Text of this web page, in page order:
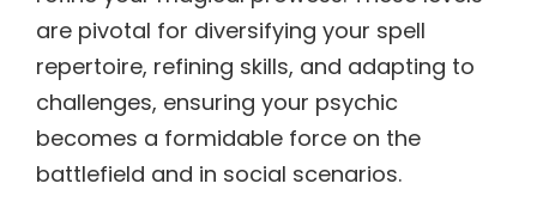
are pivotal for diversifying your spell
repertoire, refining skills, and adapting to
challenges, ensuring your psychic
becomes a formidable force on the
battlefield and in social scenarios.